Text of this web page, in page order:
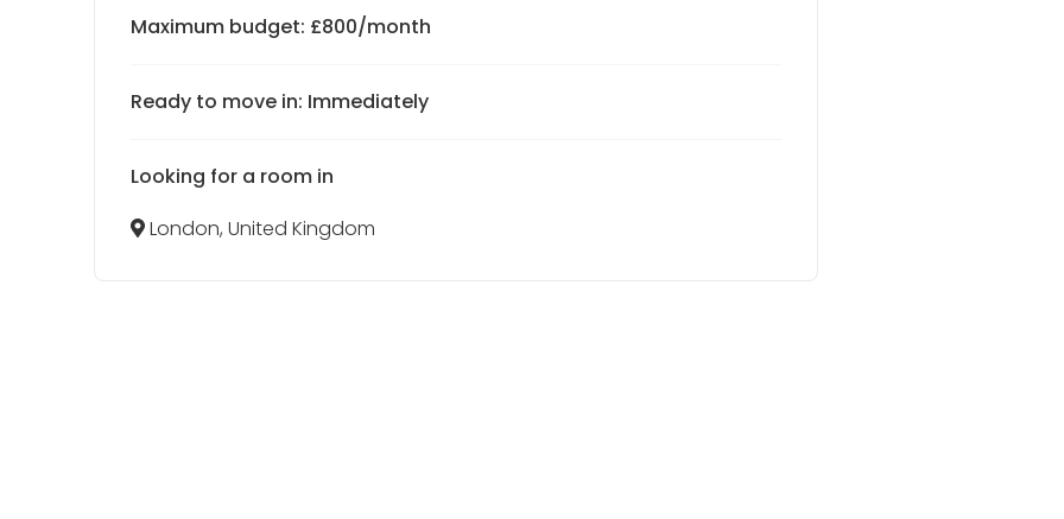
Maximum budget: £800/month
Ready to move in: Immediately
Looking for a room in
London, United Kingdom